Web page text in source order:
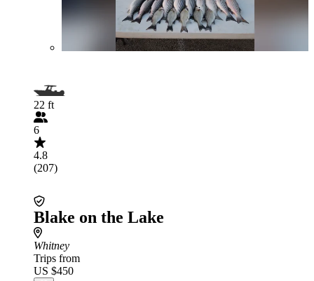
22 ft
6
4.8
(207)
Blake on the Lake
Whitney
Trips from
US $450